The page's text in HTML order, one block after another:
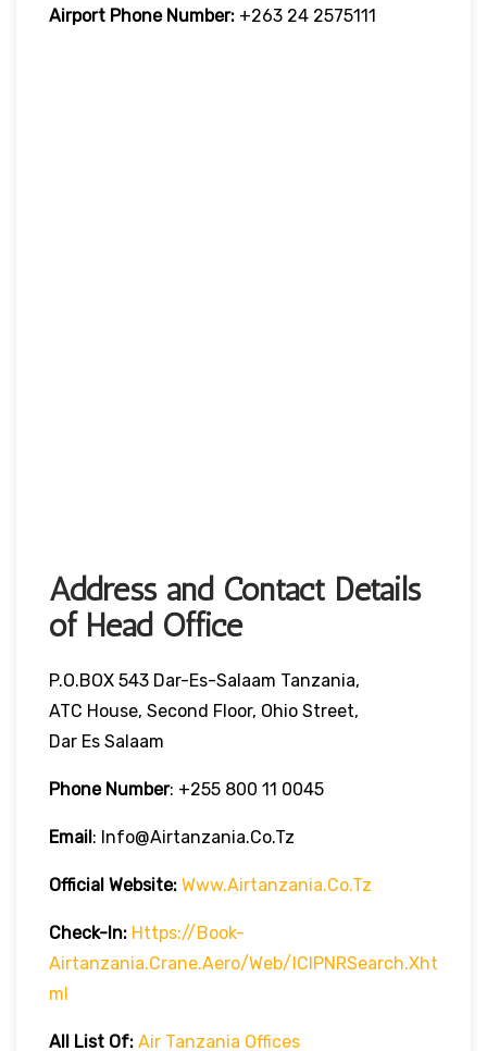
Airport Phone Number: +263 24 2575111
Address and Contact Details
of Head Office
P.O.BOX 543 Dar-Es-Salaam Tanzania,
ATC House, Second Floor, Ohio Street,
Dar Es Salaam
Phone Number: +255 800 11 0045
Email: Info@airtanzania.co.tz
Official Website: Www.airtanzania.co.tz
Check-In: Https://book-
Airtanzania.crane.aero/web/ICIPNRSearch.xht
Ml
All List Of: Air Tanzania Offices